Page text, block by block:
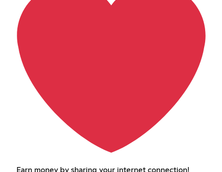
Earn money by sharing your internet connection!